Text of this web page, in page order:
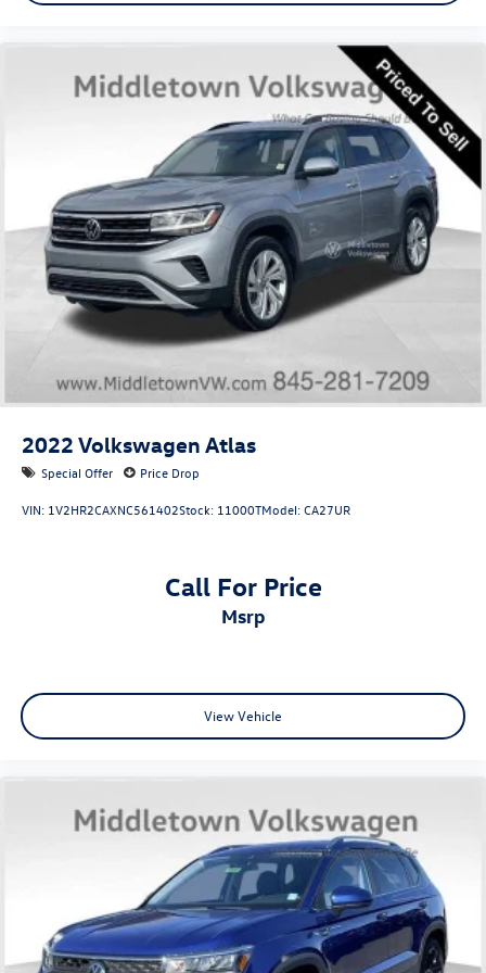
7" High-Resolution Cluster Display
Carpeted Floor Mats
Driver vanity mirror
Driver's Seat Integrated Memory System
Front reading lights
Garage door transmitter: HomeLink
Heated Steering Wheel
Highway Drive Assist I
Illuminated entry
Outside temperature display
Passenger vanity mirror
Telescoping steering wheel
3rd row seats: split-bench
Front Center Armrest
Heated Front Bucket Seats
Heated front seats
Leather Seat Trim
Power 3rd Row Seating
2022 Volkswagen Atlas
Special Offer Price Drop
VIN: 1V2HR2CAXNC561402Stock: 11000TModel:CA27UR
Call For Price
msrp
View Vehicle